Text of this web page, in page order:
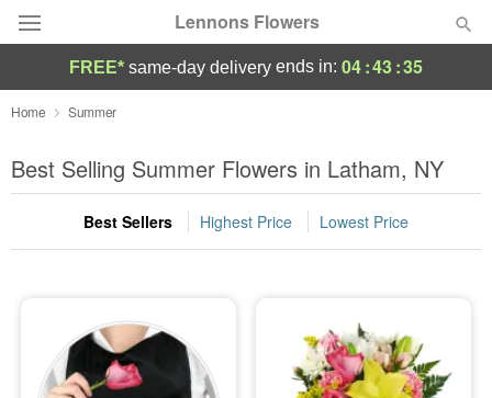
Lennons Flowers
Deal of the Day
Summer Featured
Occasions
Sympathy and Funeral
FREE* same-day delivery ends in: 04:43:34
Home Summer
Best Selling Summer Flowers in Latham, NY
Best Sellers Highest Price Lowest Price